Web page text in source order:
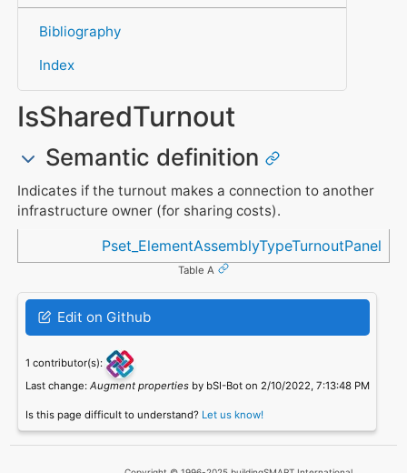
Bibliography
Index
IsSharedTurnout
Semantic definition
Indicates if the turnout makes a connection to another
infrastructure owner (for sharing costs).
Referenced inPset_ElementAssemblyTypeTurnoutPanel
Table A
Edit on Github
1 contributor(s):
Last change: Augment propertiesby bSI-Bot on 2/10/2022, 7:13:48 PM
Is this page difficult to understand? Let us know!